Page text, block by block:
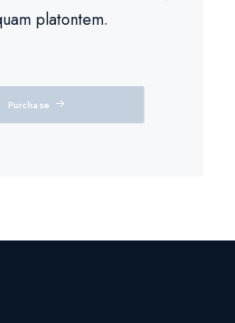
platontem.
Purchase